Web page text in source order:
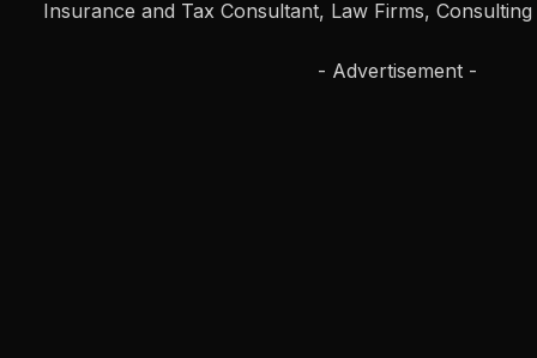
Insurance and Tax Consultant, Law Firms, Consulting
- Advertisement -